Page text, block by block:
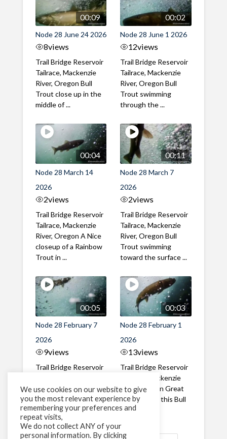
00:09
Node 28 June 24 2026
8views
Trail Bridge Reservoir
Tailrace, Mackenzie
River, Oregon Bull
Trout close up in the
middle of ...
00:02
Node 28 June 1 2026
12views
Trail Bridge Reservoir
Tailrace, Mackenzie
River, Oregon Bull
Trout swimming
through the ...
00:04
Node 28 March 14
2026
2views
Trail Bridge Reservoir
Tailrace, Mackenzie
River, Oregon A Nice
closeup of a Rainbow
Trout in ...
00:11
Node 28 March 7
2026
2views
Trail Bridge Reservoir
Tailrace, Mackenzie
River, Oregon Bull
Trout swimming
toward the surface ...
00:05
Node 28 February 7
2026
9views
Trail Bridge Reservoir
River, Oregon A Bull
Trout making it's way
past the ...
00:03
Node 28 February 1
2026
13views
Trail Bridge Reservoir
Tailrace, Mackenzie
River, Oregon Great
belly shot of this Bull
Trout
We use cookies on our website to give
you the most relevant experience by
remembering your preferences and
repeat visits,
We do not collect ANY of your
personal information. By clicking